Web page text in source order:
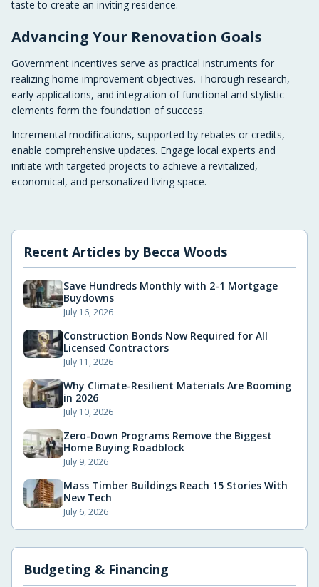
taste to create an inviting residence.
Advancing Your Renovation Goals
Government incentives serve as practical instruments for
realizing home improvement objectives. Thorough research,
early applications, and integration of functional and stylistic
elements form the foundation of success.
Incremental modifications, supported by rebates or credits,
enable comprehensive updates. Engage local experts and
initiate with targeted projects to achieve a revitalized,
economical, and personalized living space.
Recent Articles by Becca Woods
Save Hundreds Monthly with 2-1 Mortgage
Buydowns
July 16, 2026
Construction Bonds Now Required for All
Licensed Contractors
July 11, 2026
Why Climate-Resilient Materials Are Booming
in 2026
July 10, 2026
Zero-Down Programs Remove the Biggest
Home Buying Roadblock
July 9, 2026
Mass Timber Buildings Reach 15 Stories With
New Tech
July 6, 2026
Budgeting & Financing